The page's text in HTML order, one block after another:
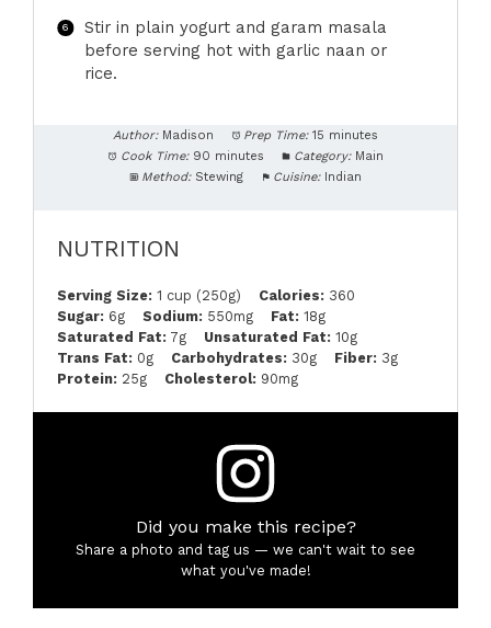
Stir in plain yogurt and garam masala
before serving hot with garlic naan or
rice.
Author: Madison Prep Time: 15 minutes
Cook Time: 90 minutes Category: Main
Method: Stewing Cuisine: Indian
NUTRITION
Serving Size: 1 cup (250g) Calories: 360
Sugar: 6g Sodium: 550mg Fat: 18g
Saturated Fat: 7g Unsaturated Fat: 10g
Trans Fat: 0g Carbohydrates: 30g Fiber: 3g
Protein: 25g Cholesterol: 90mg
Did you make this recipe?
Share a photo and tag us — we can't wait to see
what you've made!